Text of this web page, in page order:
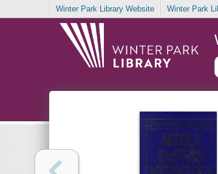
Winter Park Library Website Winter Park